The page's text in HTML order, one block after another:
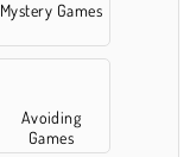
Mystery Games
Avoiding
Games